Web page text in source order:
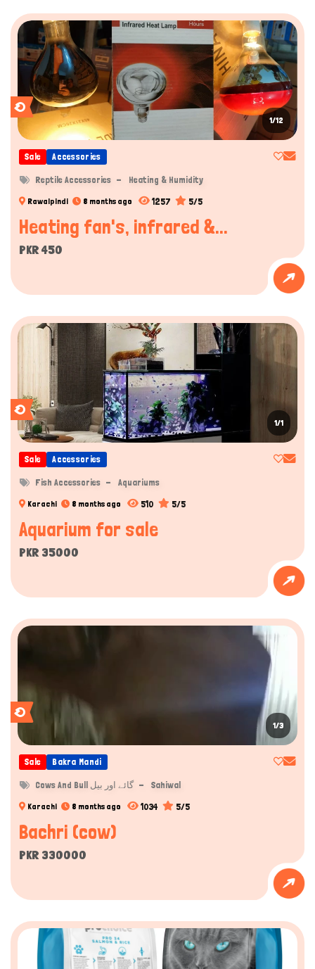
1/12
Sale Accessories
Reptile Accessories Heating & Humidity
Rawalpindi 8 months ago 1257 5/5
Heating fan's, infrared &...
PKR 450
1/1
Sale Accessories
Fish Accessories Aquariums
Karachi 8 months ago 510 5/5
Aquarium for sale
PKR 35000
1/3
Sale Bakra Mandi
Cows And Bull گائے اور بیل Sahiwal
Karachi 8 months ago 1034 5/5
Bachri (cow)
PKR 330000